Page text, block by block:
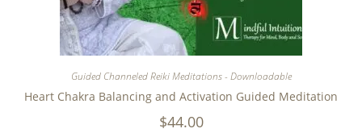
Guided Channeled Reiki Meditations - Downloadable
Heart Chakra Balancing and Activation Guided Meditation
$44.00